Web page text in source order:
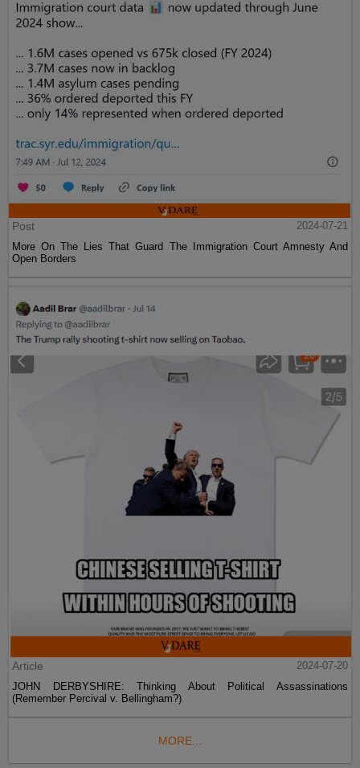
Post
2024-07-21
More On The Lies That Guard The Immigration Court Amnesty And
Open Borders
Article
2024-07-20
JOHN DERBYSHIRE: Thinking About Political Assassinations
(Remember Percival v. Bellingham?)
MORE...